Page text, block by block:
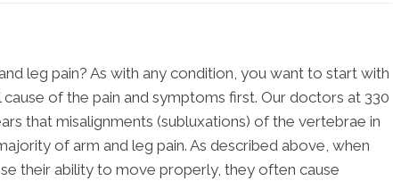
leg pain? As with any condition, you want to start with
of the pain and symptoms first. Our doctors at 330
that misalignments (subluxations) of the vertebrae in
of arm and leg pain. As described above, when
their ability to move properly, they often cause